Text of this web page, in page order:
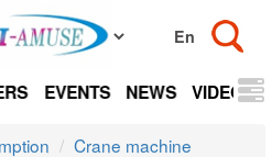
EVENTS NEWS VIDEOS
Crane machine